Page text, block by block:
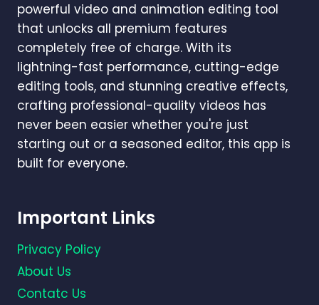
powerful video and animation editing tool
that unlocks all premium features
completely free of charge. With its
lightning-fast performance, cutting-edge
editing tools, and stunning creative effects,
crafting professional-quality videos has
never been easier whether you're just
starting out or a seasoned editor, this app is
built for everyone.
Important Links
Privacy Policy
About Us
Contatc Us